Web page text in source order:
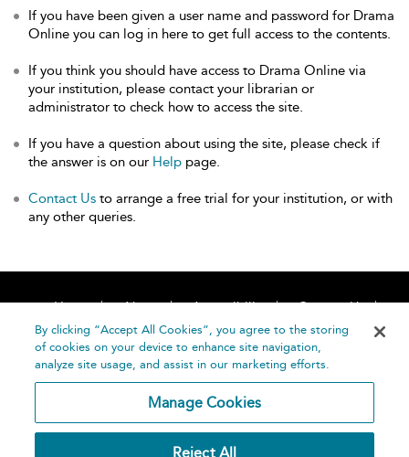
If you have been given a user name and password for Drama
Online you can log in here to get full access to the contents.
If you think you should have access to Drama Online via
your institution, please contact your librarian or
administrator to check how to access the site.
If you have a question about using the site, please check if
the answer is on our Help page.
Contact Us to arrange a free trial for your institution, or with
any other queries.
Home About Accessibility
Contact Us
Help
By clicking “Accept All Cookies”, you agree to the storing
of cookies on your device to enhance site navigation,
analyze site usage, and assist in our marketing efforts.
Manage Cookies
Reject All